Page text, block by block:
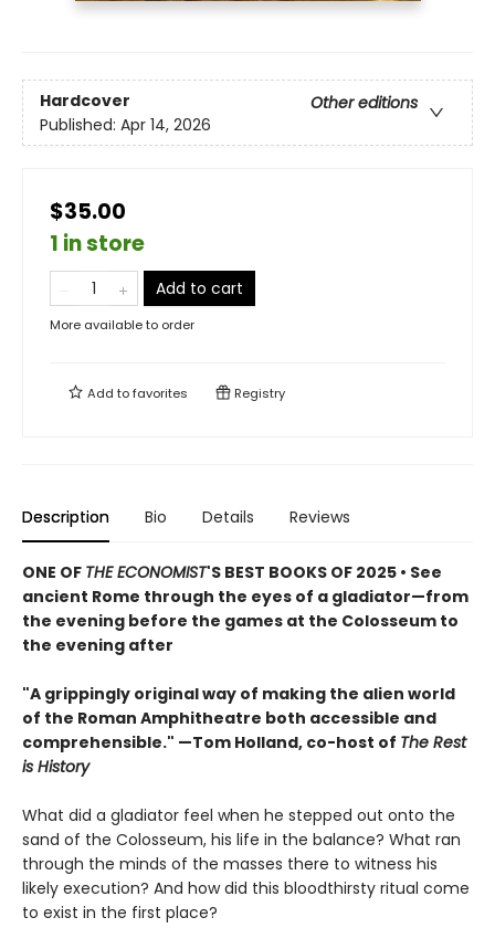
Hardcover
Other editions
Published: Apr 14, 2026
$35.00
1 in store
Add to cart
More available to order
Add tofavorites Registry
Description Bio Details Reviews
ONE OF THE ECONOMIST'S BEST BOOKS OF 2025 • See
ancient Rome through the eyes of a gladiator—from
the evening before the games at the Colosseum to
the evening after
"A grippingly original way of making the alien world
of the Roman Amphitheatre both accessible and
comprehensible." —Tom Holland, co-host of The Rest
is History
What did a gladiator feel when he stepped out onto the
sand of the Colosseum, his life in the balance? What ran
through the minds of the masses there to witness his
likely execution? And how did this bloodthirsty ritual come
to exist in the first place?